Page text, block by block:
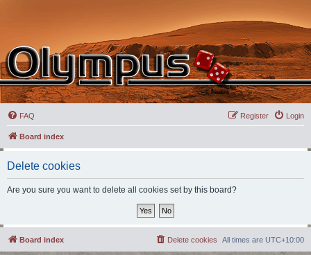
FAQ Login
Register
Board index
Delete cookies
Are you sure you want to delete all cookies set by this board?
Board index All times are UTC+10:00
Delete cookies